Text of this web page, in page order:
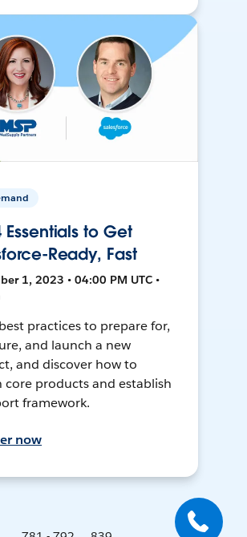
Essentials to Get
Ready, Fast
1, 2023 • 04:00 PM UTC •
practices to prepare for,
and launch a new
and discover how to
core products and establish
framework.
now